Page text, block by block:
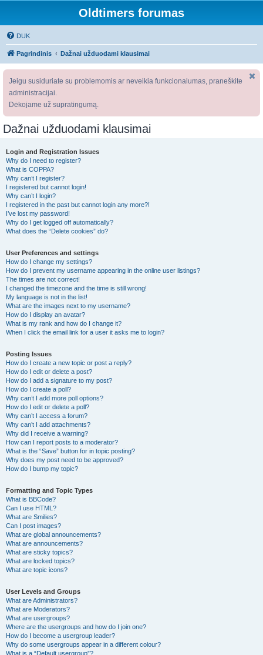
Oldtimers forumas
DUK
Pagrindinis Dažnai užduodami klausimai
Jeigu susiduriate su problemomis ar neveikia funkcionalumas, praneškite
administracijai.
Dėkojame už supratingumą.
Dažnai užduodami klausimai
Login and Registration Issues
Why do I need to register?
What is COPPA?
Why can’t I register?
I registered but cannot login!
Why can’t I login?
I registered in the past but cannot login any more?!
I’ve lost my password!
Why do I get logged off automatically?
What does the “Delete cookies” do?
User Preferences and settings
How do I change my settings?
How do I prevent my username appearing in the online user listings?
The times are not correct!
I changed the timezone and the time is still wrong!
My language is not in the list!
What are the images next to my username?
How do I display an avatar?
What is my rank and how do I change it?
When I click the email link for a user it asks me to login?
Posting Issues
How do I create a new topic or post a reply?
How do I edit or delete a post?
How do I add a signature to my post?
How do I create a poll?
Why can’t I add more poll options?
How do I edit or delete a poll?
Why can’t I access a forum?
Why can’t I add attachments?
Why did I receive a warning?
How can I report posts to a moderator?
What is the “Save” button for in topic posting?
Why does my post need to be approved?
How do I bump my topic?
Formatting and Topic Types
What is BBCode?
Can I use HTML?
What are Smilies?
Can I post images?
What are global announcements?
What are announcements?
What are sticky topics?
What are locked topics?
What are topic icons?
User Levels and Groups
What are Administrators?
What are Moderators?
What are usergroups?
Where are the usergroups and how do I join one?
How do I become a usergroup leader?
Why do some usergroups appear in a different colour?
What is a “Default usergroup”?